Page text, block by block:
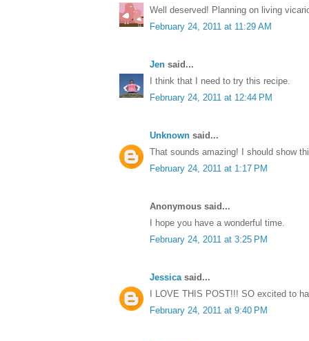
Well deserved! Planning on living
February 24, 2011 at 11:29 AM
Jen said...
I think that I need to try this recipe.
February 24, 2011 at 12:44 PM
Unknown said...
That sounds amazing! I should show
February 24, 2011 at 1:17 PM
Anonymous said...
I hope you have a wonderful time.
February 24, 2011 at 3:25 PM
Jessicasaid...
I LOVE THIS POST!!! SO excited to
February 24, 2011 at 9:40 PM